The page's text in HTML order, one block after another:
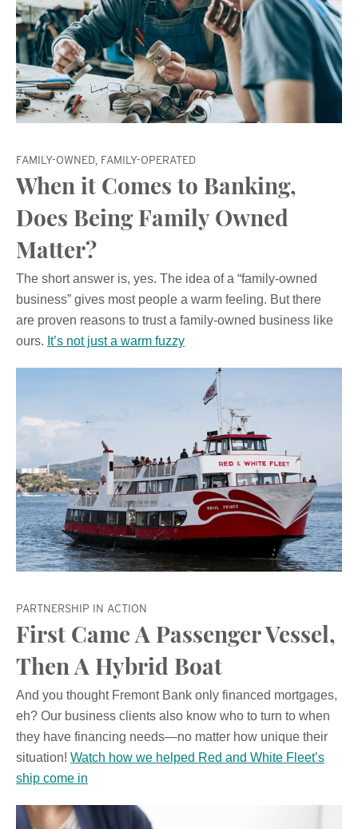
FAMILY-OWNED, FAMILY-OPERATED
When it Comes to Banking,
Does Being Family Owned
Matter?
The short answer is, yes. The idea of a “family-owned
business” gives most people a warm feeling. But there
are proven reasons to trust a family-owned business like
ours. It’s not just a warm fuzzy
PARTNERSHIP IN ACTION
First Came A Passenger Vessel,
Then A Hybrid Boat
And you thought Fremont Bank only financed mortgages,
eh? Our business clients also know who to turn to when
they have financing needs—no matter how unique their
situation! Watch how we helped Red and White Fleet’s
ship come in